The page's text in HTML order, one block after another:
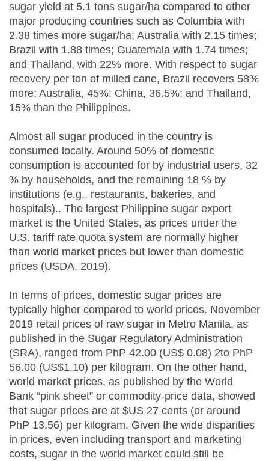
sugar yield at 5.1 tons sugar/ha compared to other
major producing countries such as Columbia with
2.38 times more sugar/ha; Australia with 2.15 times;
Brazil with 1.88 times; Guatemala with 1.74 times;
and Thailand, with 22% more. With respect to sugar
recovery per ton of milled cane, Brazil recovers 58%
more; Australia, 45%; China, 36.5%; and Thailand,
15% than the Philippines.
Almost all sugar produced in the country is
consumed locally. Around 50% of domestic
consumption is accounted for by industrial users, 32
% by households, and the remaining 18 % by
institutions (e.g., restaurants, bakeries, and
hospitals).. The largest Philippine sugar export
market is the United States, as prices under the
U.S. tariff rate quota system are normally higher
than world market prices but lower than domestic
prices (USDA, 2019).
In terms of prices, domestic sugar prices are
typically higher compared to world prices. November
2019 retail prices of raw sugar in Metro Manila, as
published in the Sugar Regulatory Administration
(SRA), ranged from PhP 42.00 (US$ 0.08) 2to PhP
56.00 (US$1.10) per kilogram. On the other hand,
world market prices, as published by the World
Bank “pink sheet” or commodity-price data, showed
that sugar prices are at $US 27 cents (or around
PhP 13.56) per kilogram. Given the wide disparities
in prices, even including transport and marketing
costs, sugar in the world market could still be